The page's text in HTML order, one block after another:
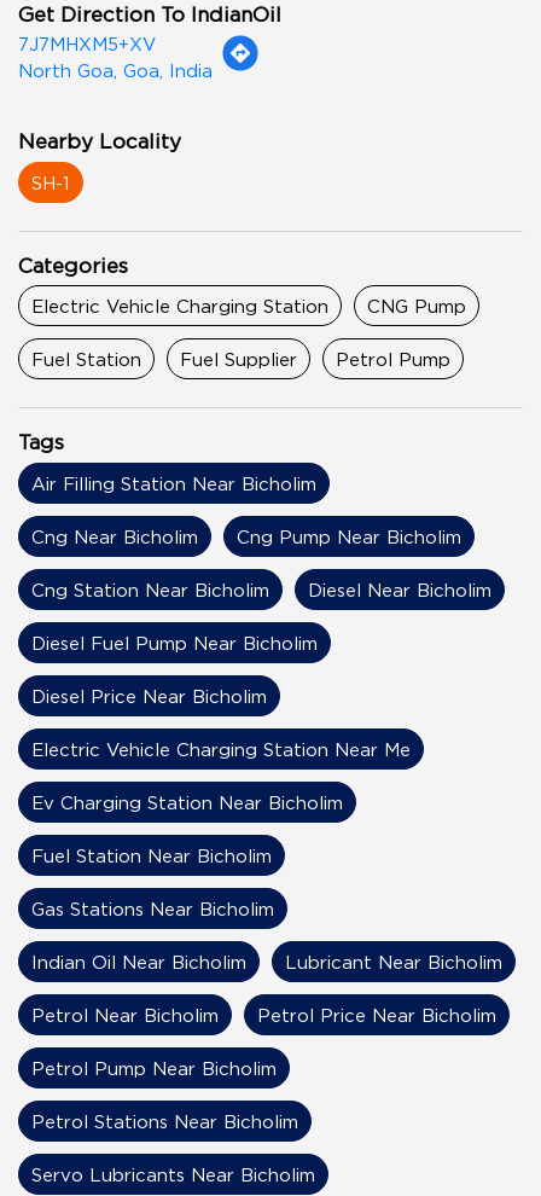
Get Direction To IndianOil
7J7MHXM5+XV
North Goa, Goa, India
Nearby Locality
SH-1
Categories
Electric Vehicle Charging Station CNG Pump
Fuel Station Fuel Supplier Petrol Pump
Tags
Air Filling Station Near Bicholim
Cng Near Bicholim Cng Pump Near Bicholim
Cng Station Near Bicholim Diesel Near Bicholim
Diesel Fuel Pump Near Bicholim
Diesel Price Near Bicholim
Electric Vehicle Charging Station Near Me
Ev Charging Station Near Bicholim
Fuel Station Near Bicholim
Gas Stations Near Bicholim
Indian Oil Near Bicholim Lubricant Near Bicholim
Petrol Near Bicholim Petrol Price Near Bicholim
Petrol Pump Near Bicholim
Petrol Stations Near Bicholim
Servo Lubricants Near Bicholim